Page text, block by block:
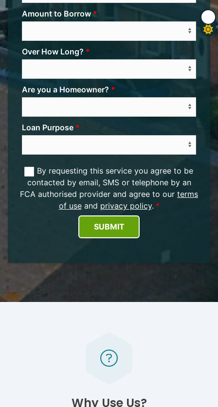
Amount to Borrow
Over How Long?
Are you a Homeowner?
Loan Purpose
By requesting this service you agree to be
contacted by email, SMS or telephone by an
FCA authorised provider and agree to our terms
of useand privacy policy.
SUBMIT
Why Use Us?